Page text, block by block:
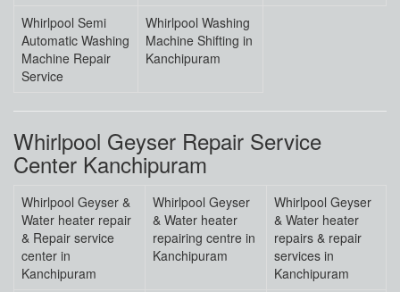
Whirlpool Semi
Automatic Washing
Machine Repair
Service
Whirlpool Washing
Machine Shifting in
Kanchipuram
Whirlpool Geyser Repair Service
Center Kanchipuram
Whirlpool Geyser &
Water heater repair
& Repair service
center in
Kanchipuram
Whirlpool Geyser
& Water heater
repairing centre in
Kanchipuram
Whirlpool Geyser
& Water heater
repairs & repair
services in
Kanchipuram